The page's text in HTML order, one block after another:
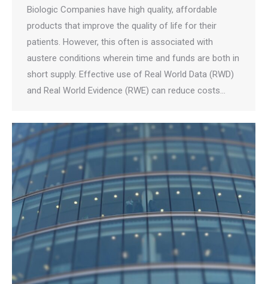
Biologic Companies have high quality, affordable
products that improve the quality of life for their
patients. However, this often is associated with
austere conditions wherein time and funds are both in
short supply. Effective use of Real World Data (RWD)
and Real World Evidence (RWE) can reduce costs…